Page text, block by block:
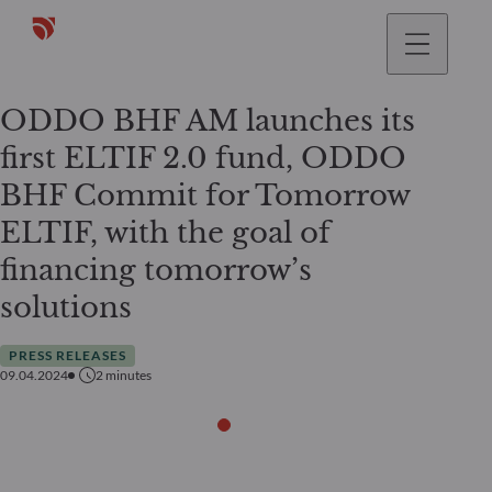
ODDO BHF AM launches its
first ELTIF 2.0 fund, ODDO
BHF Commit for Tomorrow
ELTIF, with the goal of
financing tomorrow’s
solutions
PRESS RELEASES
09.04.2024
2 minutes